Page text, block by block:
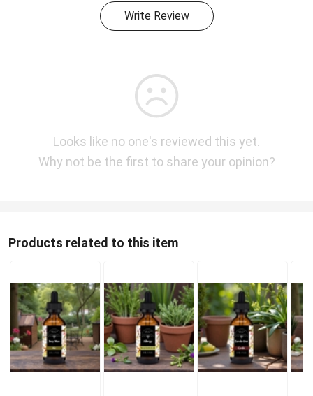
Write Review
Looks like no one's reviewed this yet.
Why not be the first to share your opinion?
Products related to this item